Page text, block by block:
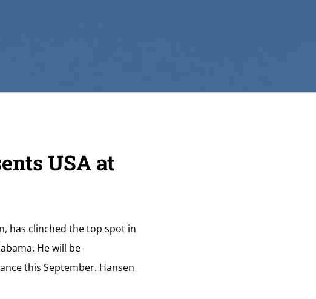
USA at
has clinched the top spot in
He will be
this September. Hansen